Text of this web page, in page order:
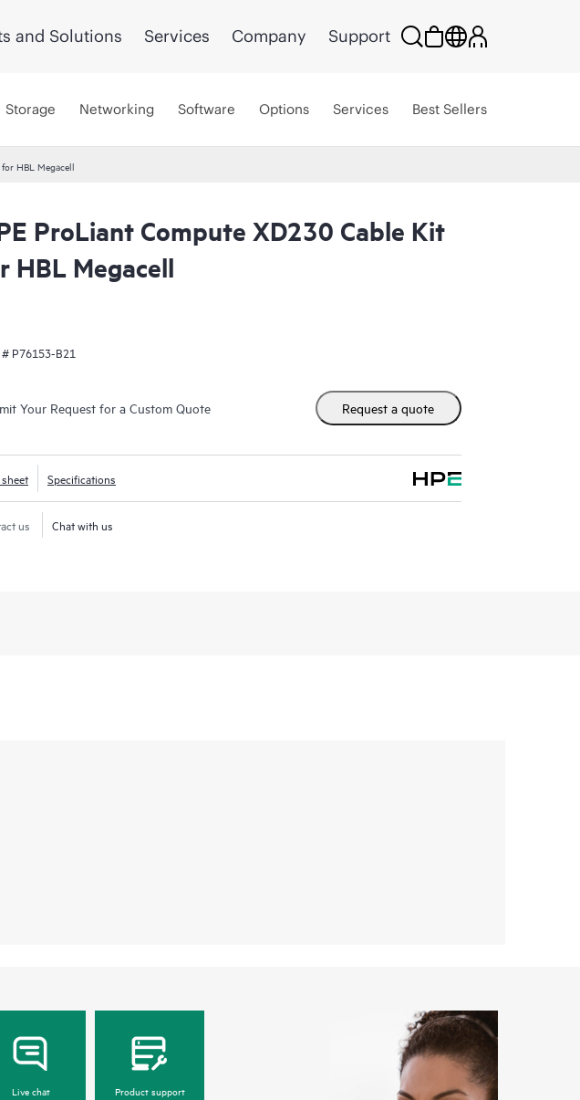
and Solutions Services Company Support
Storage Networking Software Options Services Best Sellers
HBL Megacell
ProLiant Compute XD230 Cable Kit
HBL Megacell
# P76153-B21
Your Request for a Custom Quote Request a quote
Specifications
us Chat with us
Live chat Product support